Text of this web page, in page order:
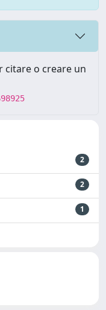
citare o creare un
2
2
1